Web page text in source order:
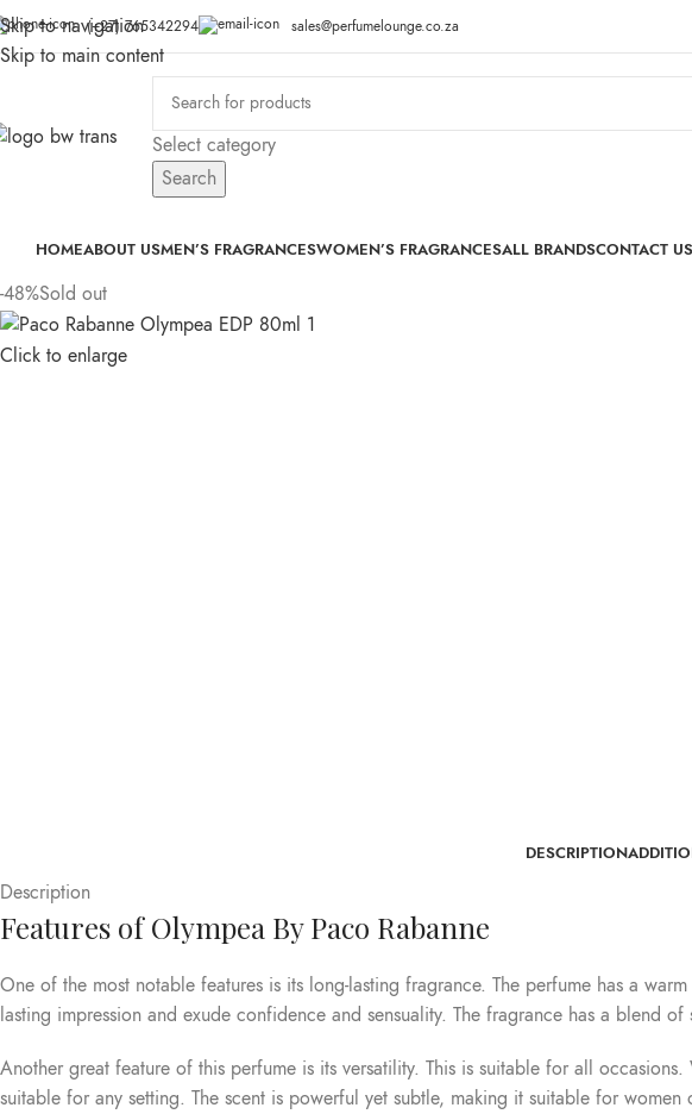
Skip to navigation
Skip to main content
(+27) 765342294 sales@perfumelounge.co.za
Select category
Search
HOMEABOUT USMEN’S FRAGRANCESWOMEN’S FRAGRANCESALL BRANDSCONTACT US
-48%Sold out
Click to enlarge
DESCRIPTION
Description
Features of Olympea By Paco Rabanne
One of the most notable features is its long-lasting fragrance. The perfume has a
lasting impression and exude confidence and sensuality. The fragrance has a blend
Another great feature of this perfume is its versatility. This is suitable for all
suitable for any setting. The scent is powerful yet subtle, making it suitable for women